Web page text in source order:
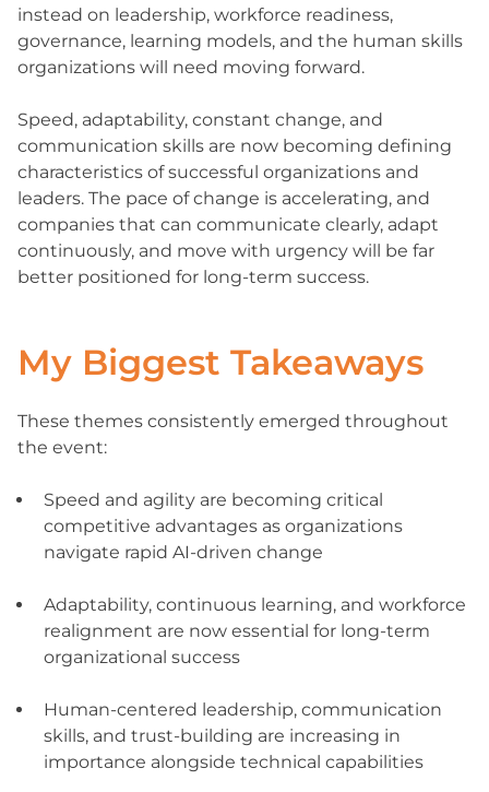
instead on leadership, workforce readiness,
governance, learning models, and the human skills
organizations will need moving forward.
Speed, adaptability, constant change, and
communication skills are now becoming defining
characteristics of successful organizations and
leaders. The pace of change is accelerating, and
companies that can communicate clearly, adapt
continuously, and move with urgency will be far
better positioned for long-term success.
My Biggest Takeaways
These themes consistently emerged throughout
the event:
Speed and agility are becoming critical
competitive advantages as organizations
navigate rapid AI-driven change
Adaptability, continuous learning, and workforce
realignment are now essential for long-term
organizational success
Human-centered leadership, communication
skills, and trust-building are increasing in
importance alongside technical capabilities